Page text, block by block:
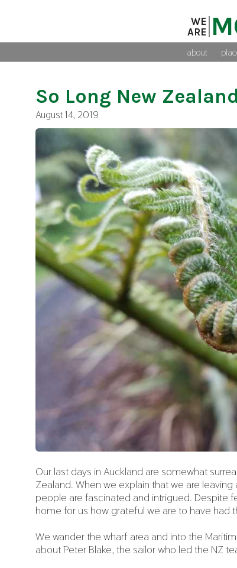
WE
ARE
about
So Long New
August 14, 2019
Our last days in Auckland are somewhat
Zealand. When we explain that we are
people are fascinated and intrigued. Despite
home for us how grateful we are to have had
We wander the wharf area and into the
about Peter Blake, the sailor who led the NZ